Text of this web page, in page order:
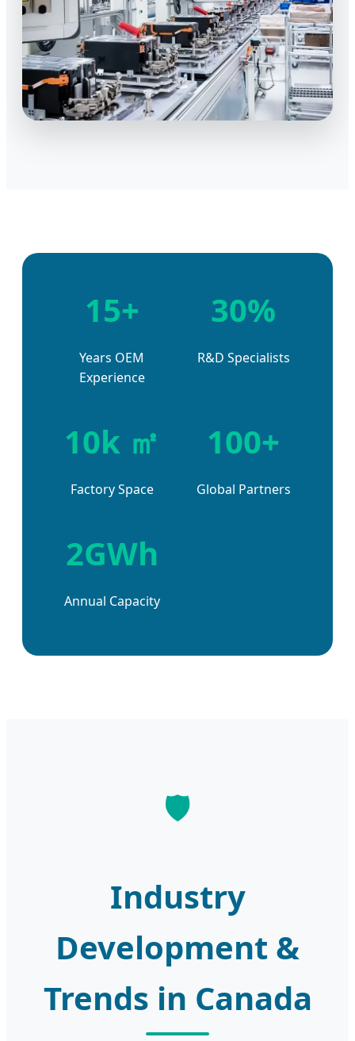
15+
Years OEM
Experience
30%
R&D Specialists
10k ㎡
Factory Space
100+
Global Partners
2GWh
Annual Capacity
Industry
Development &
Trends in Canada